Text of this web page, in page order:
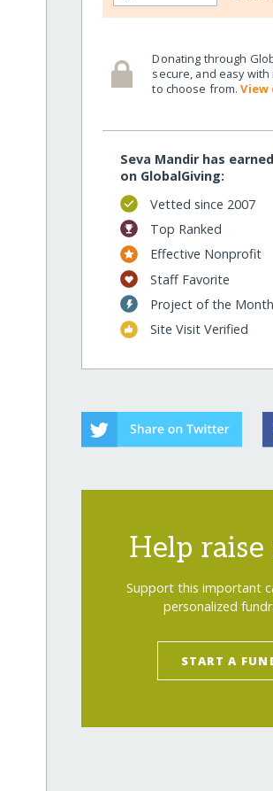
Donating through
secure, and easy
to choose from.
Seva Mandir has
on GlobalGiving:
Vetted since 2007
Top Ranked
Effective Nonprofit
Staff Favorite
Project of the Month
Site Visit Verified
Help
Support this important
personalized
START A